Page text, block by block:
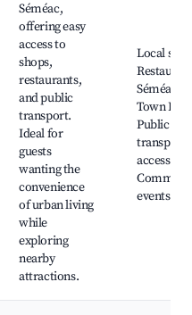
Séméac,
offering easy
access to
shops,
restaurants,
and public
transport.
Ideal for
guests
wanting the
convenience
of urban living
while
exploring
nearby
attractions.
Local
Séméac
Town Hall,
Public
transport
access,
events